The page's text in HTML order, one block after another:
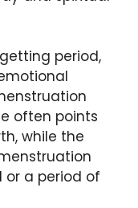
period,
often points
while the
or a period of